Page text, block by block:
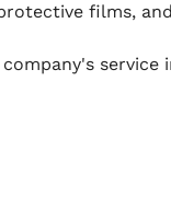
films, and
service